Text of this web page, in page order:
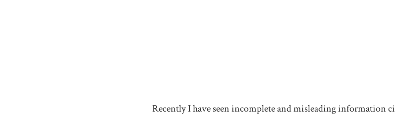
Recently I have seen incomplete and misleading information